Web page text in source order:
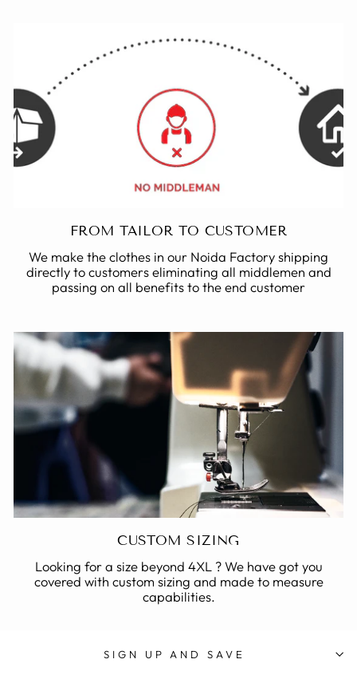
FROM TAILOR TO CUSTOMER
We make the clothes in our Noida Factory shipping
directly to customers eliminating all middlemen and
passing on all benefits to the end customer
CUSTOM SIZING
Looking for a size beyond 4XL ? We have got you
covered with custom sizing and made to measure
capabilities.
SIGN UP AND SAVE